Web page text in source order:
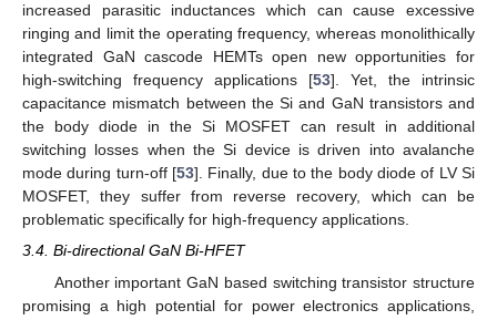
increased parasitic inductances which can cause excessive
ringing and limit the operating frequency, whereas monolithically
integrated GaN cascode HEMTs open new opportunities for
high-switching frequency applications [53]. Yet, the intrinsic
capacitance mismatch between the Si and GaN transistors and
the body diode in the Si MOSFET can result in additional
switching losses when the Si device is driven into avalanche
mode during turn-off [53]. Finally, due to the body diode of LV Si
MOSFET, they suffer from reverse recovery, which can be
problematic specifically for high-frequency applications.
3.4. Bi-directional GaN Bi-HFET
Another important GaN based switching transistor structure
promising a high potential for power electronics applications,